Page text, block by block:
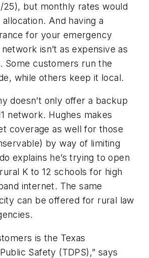
25), but monthly rates would
And having a
for your emergency
isn’t as expensive as
Some customers run the
while others keep it local.
doesn’t only offer a backup
network. Hughes makes
coverage as well for those
by way of limiting
explains he’s trying to open
K to 12 schools for high
internet. The same
can be offered for rural law
is the Texas
Safety (TDPS),” says